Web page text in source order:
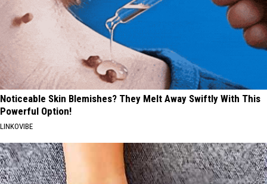
Noticeable Skin Blemishes? They Melt Away Swiftly With This
Powerful Option!
LINKOVIBE